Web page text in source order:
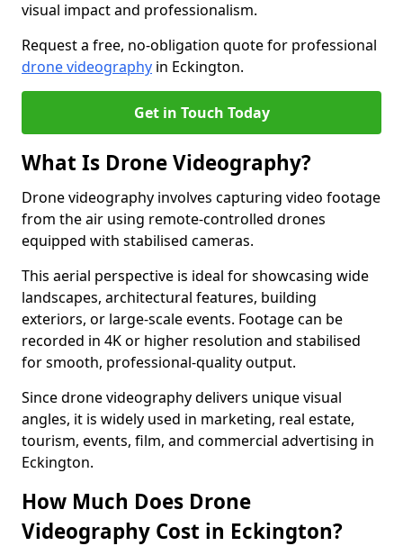
visual impact and professionalism.
Request a free, no-obligation quote for professional
drone videography in Eckington.
Get in Touch Today
What Is Drone Videography?
Drone videography involves capturing video footage
from the air using remote-controlled drones
equipped with stabilised cameras.
This aerial perspective is ideal for showcasing wide
landscapes, architectural features, building
exteriors, or large-scale events. Footage can be
recorded in 4K or higher resolution and stabilised
for smooth, professional-quality output.
Since drone videography delivers unique visual
angles, it is widely used in marketing, real estate,
tourism, events, film, and commercial advertising in
Eckington.
How Much Does Drone
Videography Cost in Eckington?